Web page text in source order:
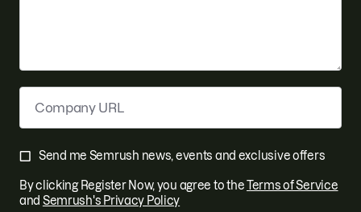
Send me Semrush news, events and exclusive offers
By clicking Register Now, you agree totheTerms of Service
and Semrush's Privacy Policy